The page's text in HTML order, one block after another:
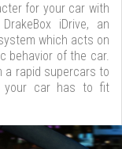
for your car with
iDrive, an
which acts on
behavior of the car.
a rapid supercars to
your car has to fit